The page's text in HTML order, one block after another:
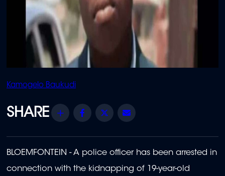
Kamogelo Baukudi
Share Facebook
Twitter
BLOEMFONTEIN - A police officer has been arrested in
connection with the kidnapping of 19-year-old